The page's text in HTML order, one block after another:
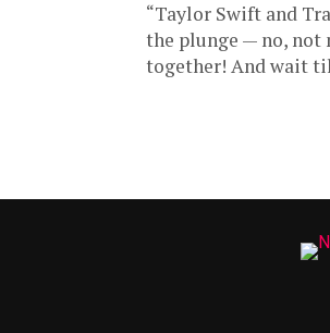
“Taylor Swift and
the plunge — no, not
together! And wait